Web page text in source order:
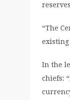
“The
existing
In the
chiefs: